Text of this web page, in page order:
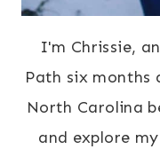
I'm Chrissie,
Path six
North Carolina
and explore